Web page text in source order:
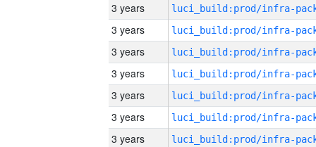
3 years
3 years
3 years
3 years
3 years
3 years
3 years